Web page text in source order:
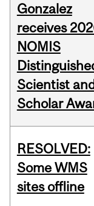
Gonzalez
receives
NOMIS
Scientist
Scholar
RESOLVED:
Some WMS
sites offline